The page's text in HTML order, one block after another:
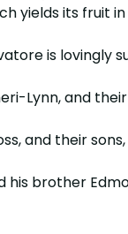
yields its fruit
is lovingly
Lynn, and
and their
his brother